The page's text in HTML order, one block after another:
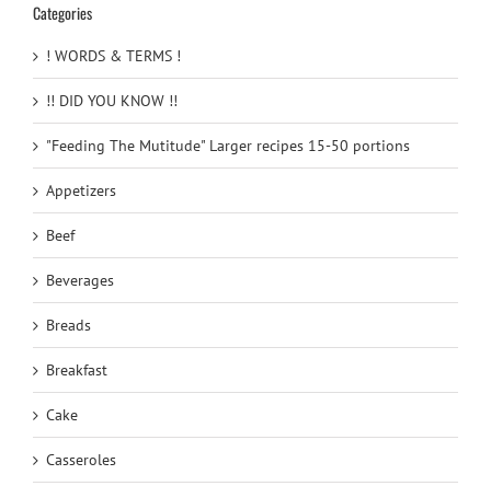
Categories
! WORDS & TERMS !
!! DID YOU KNOW !!
"Feeding The Mutitude" Larger recipes 15-50 portions
Appetizers
Beef
Beverages
Breads
Breakfast
Cake
Casseroles